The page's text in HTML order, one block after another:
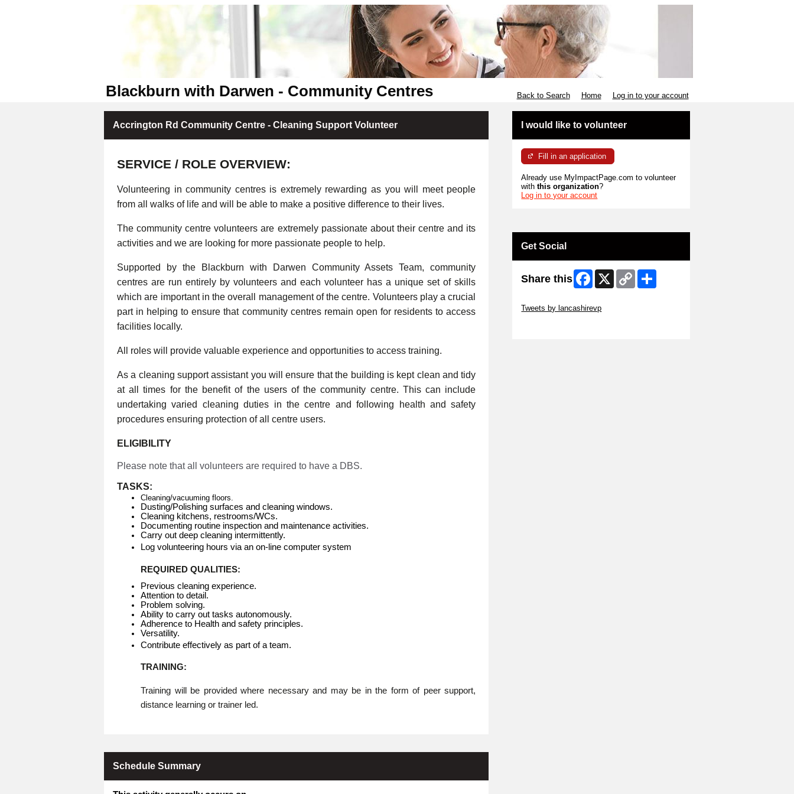
Blackburn with Darwen - Community Centres Back to Search Home Log in to your account
Accrington Rd Community Centre - Cleaning Support Volunteer
SERVICE / ROLE OVERVIEW:
Volunteering in community centres is extremely rewarding as you will meet people
from all walks of life and will be able to make a positive difference to their lives.
The community centre volunteers are extremely passionate about their centre and its
activities and we are looking for more passionate people to help.
Supported by the Blackburn with Darwen Community Assets Team, community
centres are run entirely by volunteers and each volunteer has a unique set of skills
which are important in the overall management of the centre. Volunteers play a crucial
part in helping to ensure that community centres remain open for residents to access
facilities locally.
All roles will provide valuable experience and opportunities to access training.
As a cleaning support assistant you will ensure that the building is kept clean and tidy
at all times for the benefit of the users of the community centre. This can include
undertaking varied cleaning duties in the centre and following health and safety
procedures ensuring protection of all centre users.
ELIGIBILITY
Please note that all volunteers are required to have a DBS.
TASKS:
Cleaning/vacuuming floors.
Dusting/Polishing surfaces and cleaning windows.
Cleaning kitchens, restrooms/WCs.
Documenting routine inspection and maintenance activities.
Carry out deep cleaning intermittently.
Log volunteering hours via an on-line computer system
REQUIRED QUALITIES:
Previous cleaning experience.
Attention to detail.
Problem solving.
Ability to carry out tasks autonomously.
Adherence to Health and safety principles.
Versatility.
Contribute effectively as part of a team.
TRAINING:
Training will be provided where necessary and may be in the form of peer support,
distance learning or trainer led.
Schedule Summary
I would like to volunteer
Fill in an application
Already use MyImpactPage.com to volunteer
withthis organization?
Log in to your account
Get Social
Share this Facebook
X
Copy
Link
Tweets by lancashirevp